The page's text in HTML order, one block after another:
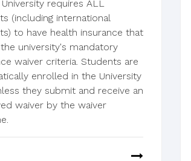
requires ALL
(including international
to have health insurance that
university's mandatory
waiver criteria. Students are
enrolled in the University
they submit and receive an
waiver by the waiver